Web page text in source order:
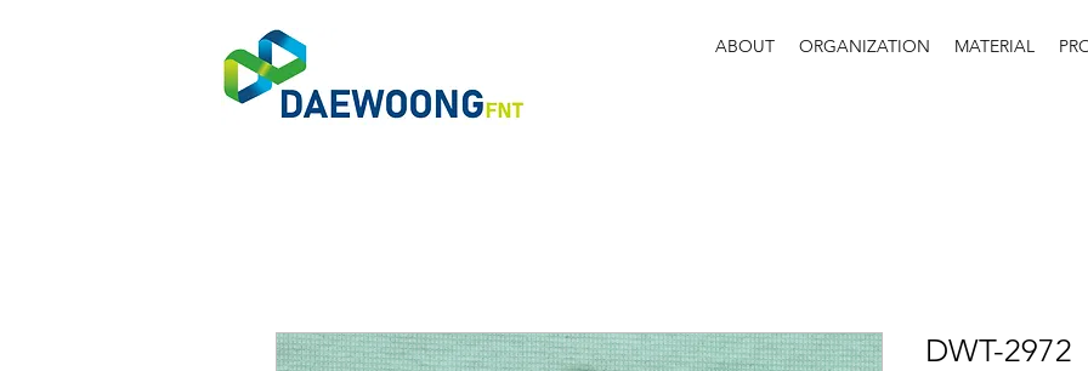
ABOUT ORGANIZATION MATERIAL
DWT-2972